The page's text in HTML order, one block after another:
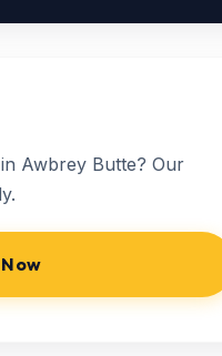
Awbrey Butte? Our